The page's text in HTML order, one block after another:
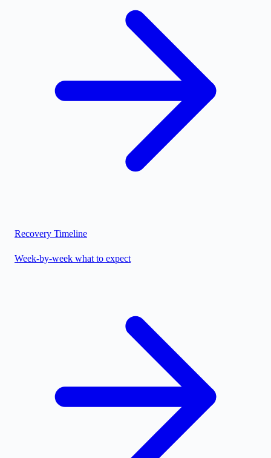
Recovery Timeline
Week-by-week what to expect